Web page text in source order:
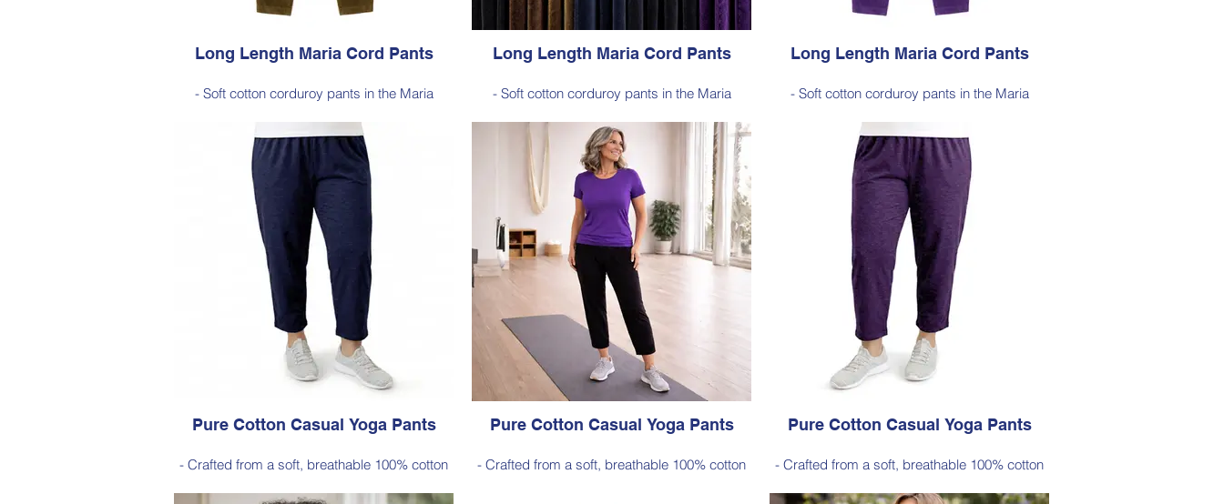
Long Length Maria Cord Pants
- Soft cotton corduroy pants in the Maria
comfortable stretch, side pockets, elasticated
waist
- Style Note - these pants are an extra-long
silhouette, measuring approximately 103–105
cm from the waist to the outer leg hem
Style 6772
Size Small – X-Large
Price $189 incl GST
Available in Purple, Cocoa Brown, Midnight
Navy, Gold Moss, Blue Navy, Black
Long Length Maria Cord Pants
- Soft cotton corduroy pants in the Maria
comfortable stretch, side pockets, elasticated
waist
- Style Note - these pants are an extra-long
silhouette, measuring approximately 103–105
cm from the waist to the outer leg hem
Style 6772
Size Small – X-Large
Price $189 incl GST
Available in Purple, Cocoa Brown, Midnight
Navy, Gold Moss, Blue Navy, Black
Long Length Maria Cord Pants
- Soft cotton corduroy pants in the Maria
comfortable stretch, side pockets, elasticated
waist
- Style Note - these pants are an extra-long
silhouette, measuring approximately 103–105
cm from the waist to the outer leg hem
Style 6772
Size Small – X-Large
Price $189 incl GST
Available in Purple, Cocoa Brown, Midnight
Navy, Gold Moss, Blue Navy, Black
Pure Cotton Casual Yoga Pants
- Crafted from a soft, breathable 100% cotton
comfortable elastic waistband (no pockets)
Pure Cotton Casual Yoga Pants
- Crafted from a soft, breathable 100% cotton
Pure Cotton Casual Yoga Pants
- Crafted from a soft, breathable 100% cotton
comfortable elastic waistband (no pockets)